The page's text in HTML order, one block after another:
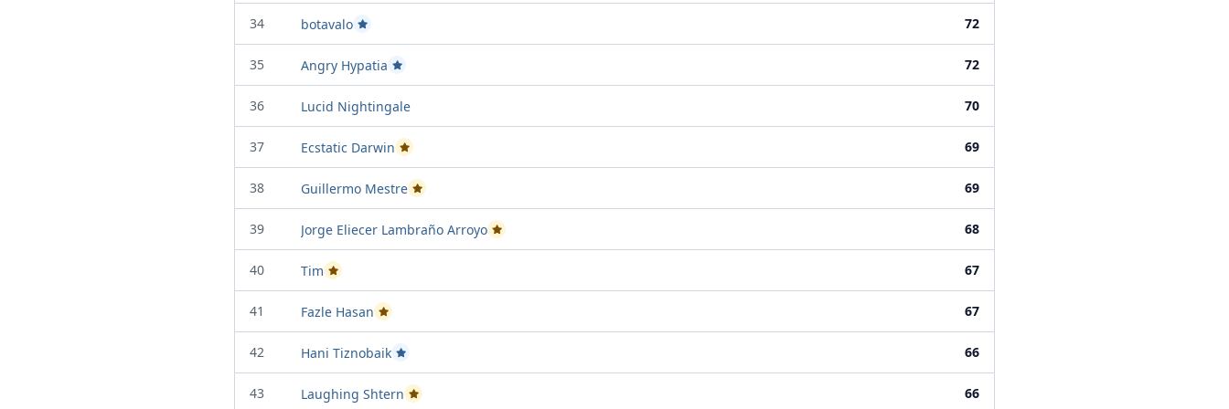
34 botavalo Passed Project attempt 2 72
35 Angry Hypatia Passed Project attempt 3 72
36 Lucid Nightingale 70
37 Ecstatic Darwin Passed Project attempt 2 69
38 Guillermo Mestre Passed Project attempt 1 69
39 Jorge Eliecer Lambraño Arroyo Passed Project attempt 2 68
40 Tim Passed Project attempt 2 67
41 Fazle Hasan Passed Project attempt 1 67
42 Hani Tiznobaik Passed Project attempt 3 66
43 Laughing Shtern Passed Project attempt 2 66